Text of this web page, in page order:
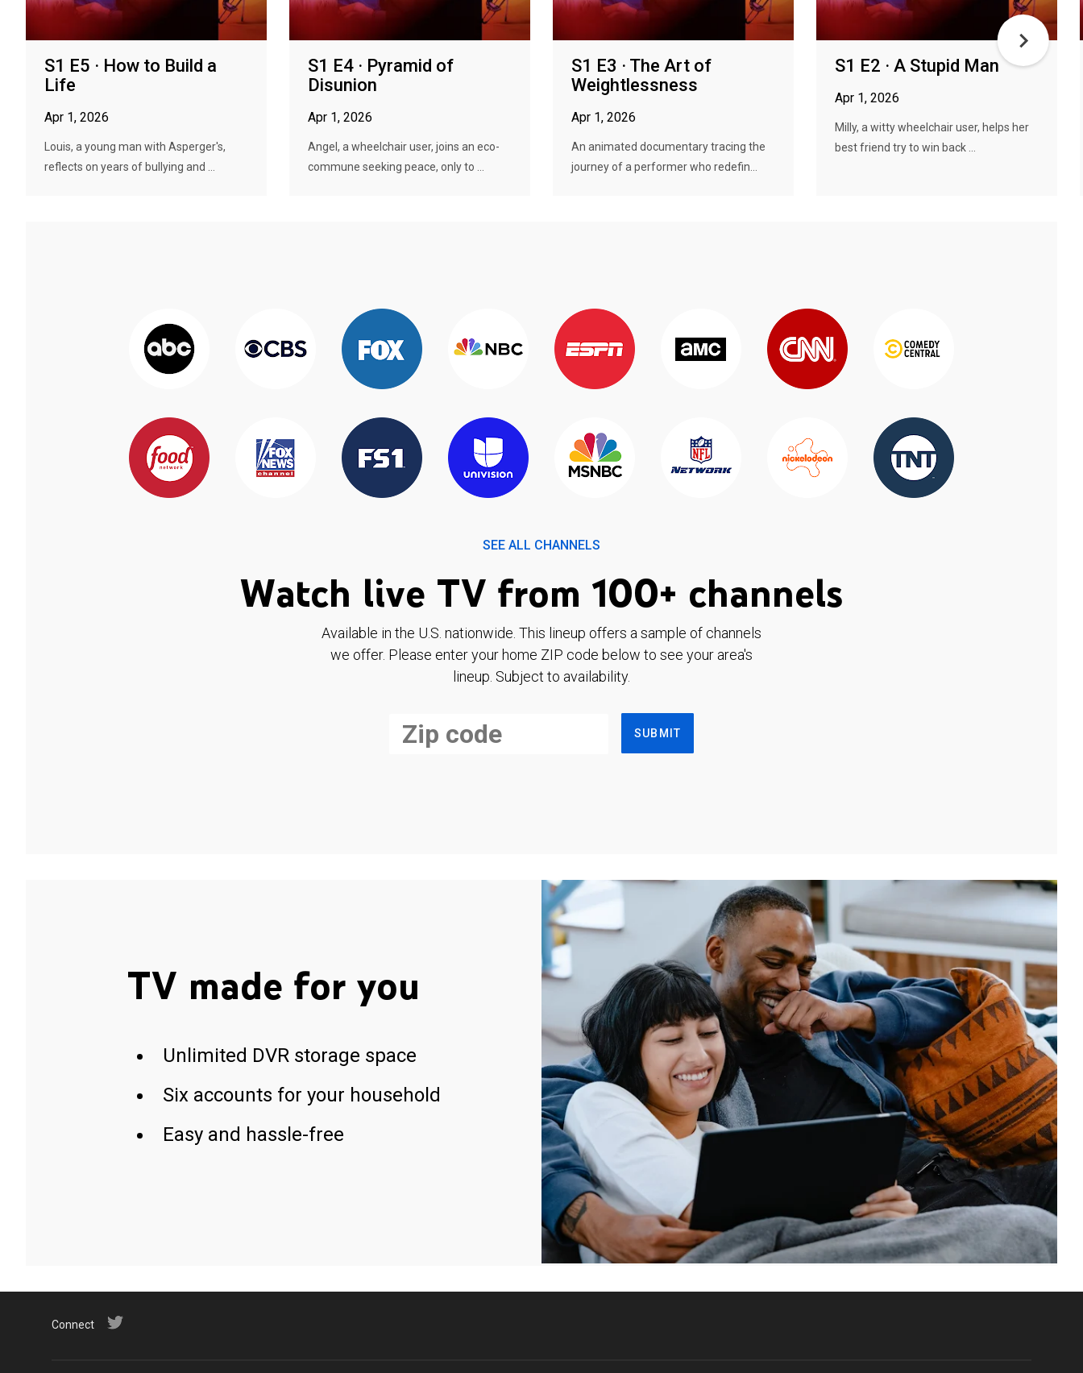
S1 E5 · How to Build a
Life
Apr 1, 2026
Louis, a young man with Asperger's,
reflects on years of bullying and ...
S1 E4 · Pyramid of
Disunion
Apr 1, 2026
Angel, a wheelchair user, joins an eco-
commune seeking peace, only to ...
S1 E3 · The Art of
Weightlessness
Apr 1, 2026
An animated documentary tracing the
journey of a performer who redefin...
S1 E2 · A Stupid Man
Apr 1, 2026
Milly, a witty wheelchair user, helps her
best friend try to win back ...
SEE ALL CHANNELS
Watch live TV from 100+ channels
Available in the U.S. nationwide. This lineup offers a sample of channels
we offer. Please enter your home ZIP code below to see your area's
lineup. Subject to availability.
SUBMIT
TV made for you
Unlimited DVR storage space
Six accounts for your household
Easy and hassle-free
Connect